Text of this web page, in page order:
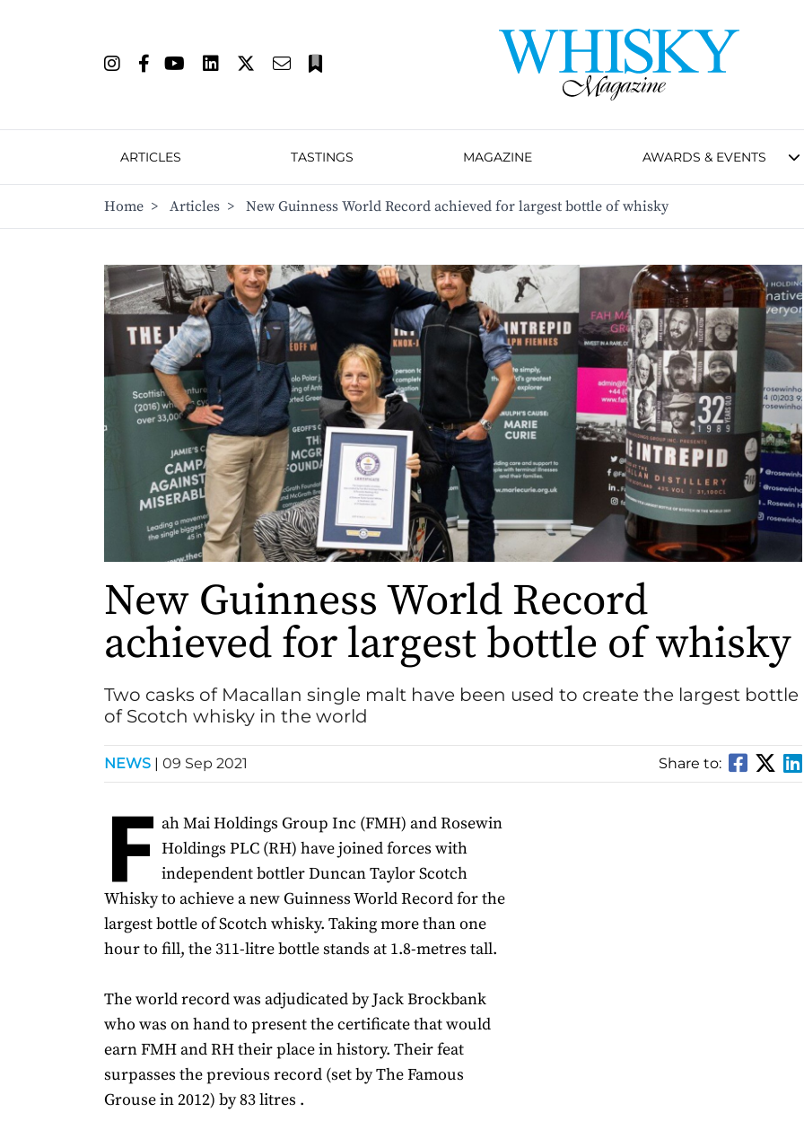
ARTICLES TASTINGS MAGAZINE AWARDS & EVENTS
Home > Articles > New Guinness World Record achieved for largest bottle of whisky
New Guinness World Record
achieved for largest bottle of whisky
Two casks of Macallan single malt have been used to create the largest bottle
of Scotch whisky in the world
NEWS | 09 Sep 2021 Share to:
F ah Mai Holdings Group Inc (FMH) and Rosewin
Holdings PLC (RH) have joined forces with
independent bottler Duncan Taylor Scotch
Whisky to achieve a new Guinness World Record for the
largest bottle of Scotch whisky. Taking more than one
hour to fill, the 311-litre bottle stands at 1.8-metres tall.
The world record was adjudicated by Jack Brockbank
who was on hand to present the certificate that would
earn FMH and RH their place in history. Their feat
surpasses the previous record (set by The Famous
Grouse in 2012) by 83 litres .